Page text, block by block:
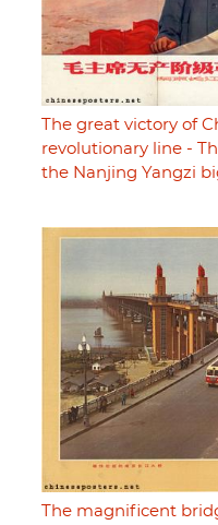
The great victory of
revolutionary line -
the Nanjing Yangzi
The magnificent